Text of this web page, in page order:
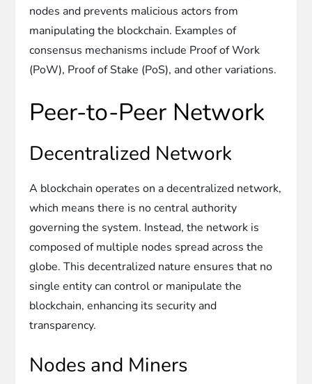
nodes and prevents malicious actors from
manipulating the blockchain. Examples of
consensus mechanisms include Proof of Work
(PoW), Proof of Stake (PoS), and other variations.
Peer-to-Peer Network
Decentralized Network
A blockchain operates on a decentralized network,
which means there is no central authority
governing the system. Instead, the network is
composed of multiple nodes spread across the
globe. This decentralized nature ensures that no
single entity can control or manipulate the
blockchain, enhancing its security and
transparency.
Nodes and Miners